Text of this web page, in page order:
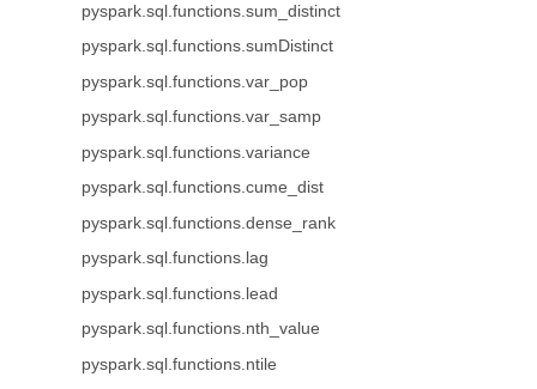
pyspark.sql.functions.sum_distinct
pyspark.sql.functions.sumDistinct
pyspark.sql.functions.var_pop
pyspark.sql.functions.var_samp
pyspark.sql.functions.variance
pyspark.sql.functions.cume_dist
pyspark.sql.functions.dense_rank
pyspark.sql.functions.lag
pyspark.sql.functions.lead
pyspark.sql.functions.nth_value
pyspark.sql.functions.ntile